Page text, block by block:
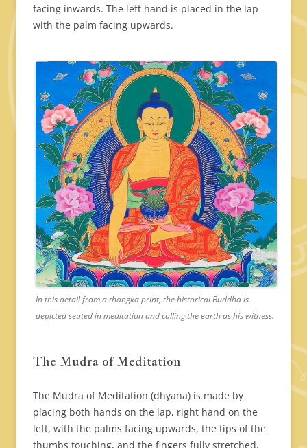
facing inwards. The left hand is placed in the lap
with the palm facing upwards.
In this detail from a thangka print, the historical Buddha is
depicted seated in meditation and calling the earth as his witness.
The Mudra of Meditation
The Mudra of Meditation (dhyana) is made by
placing both hands on the lap, right hand on the
left, with the palms facing upwards, the tips of the
thumbs touching, and the fingers fully stretched.